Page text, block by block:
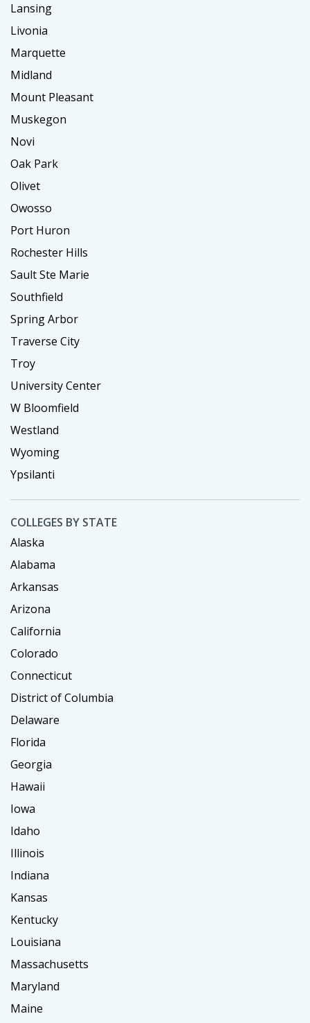
Lansing
Livonia
Marquette
Midland
Mount Pleasant
Muskegon
Novi
Oak Park
Olivet
Owosso
Port Huron
Rochester Hills
Sault Ste Marie
Southfield
Spring Arbor
Traverse City
Troy
University Center
W Bloomfield
Westland
Wyoming
Ypsilanti
COLLEGES BY STATE
Alaska
Alabama
Arkansas
Arizona
California
Colorado
Connecticut
District of Columbia
Delaware
Florida
Georgia
Hawaii
Iowa
Idaho
Illinois
Indiana
Kansas
Kentucky
Louisiana
Massachusetts
Maryland
Maine